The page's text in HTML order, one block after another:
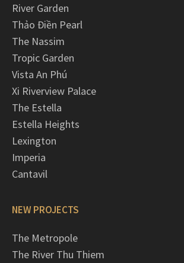
River Garden
Thảo Điền Pearl
The Nassim
Tropic Garden
Vista An Phú
Xi Riverview Palace
The Estella
Estella Heights
Lexington
Imperia
Cantavil
NEW PROJECTS
The Metropole
The River Thu Thiem